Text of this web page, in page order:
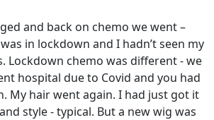
and back on chemo we went –
in lockdown and I hadn’t seen my
Lockdown chemo was different - we
hospital due to Covid and you had
My hair went again. I had just got it
style - typical. But a new wig was